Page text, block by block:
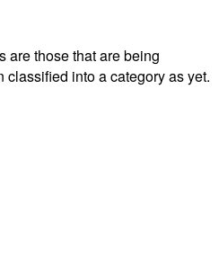
are those that are being
into a category as yet.